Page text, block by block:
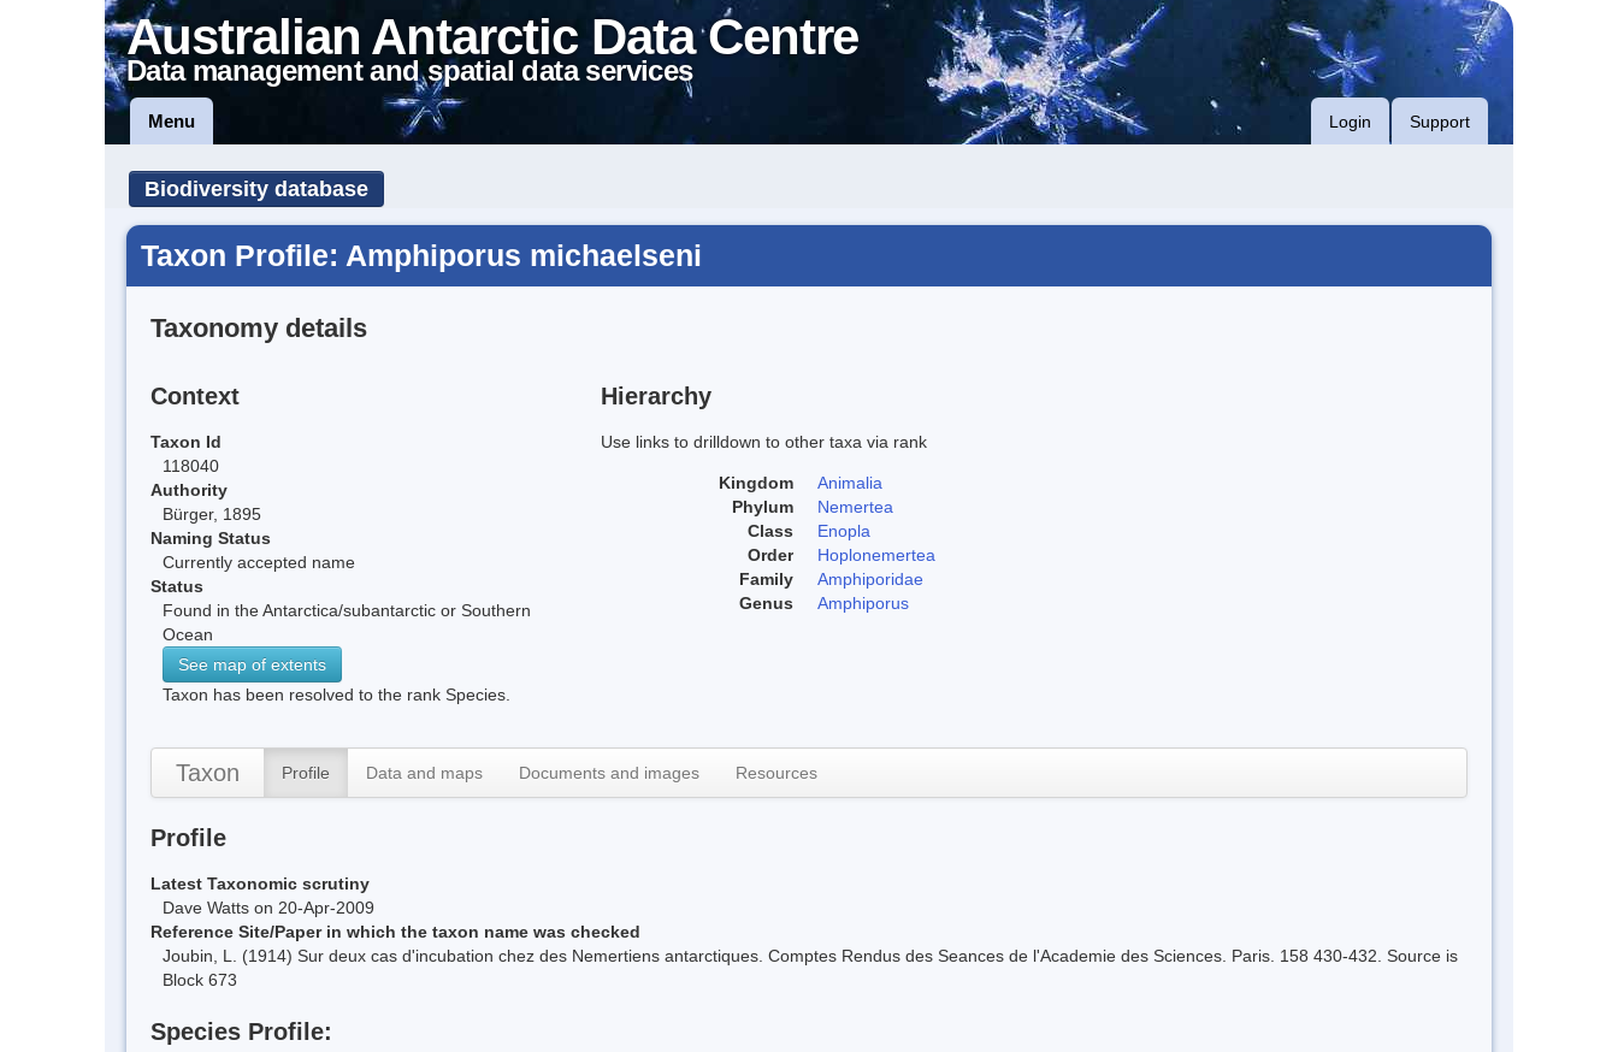
Australian Antarctic Data Centre
Data management and spatial data services
Menu Login Support
Biodiversity database
Taxon Profile: Amphiporus michaelseni
Taxonomy details
Context
Taxon Id
118040
Authority
Bürger, 1895
Naming Status
Currently accepted name
Status
Found in the Antarctica/subantarctic or Southern
Ocean
See map of extents
Taxon has been resolved to the rank Species.
Hierarchy
Use links to drilldown to other taxa via rank
Kingdom
Animalia
Phylum
Nemertea
Class
Enopla
Order
Hoplonemertea
Family
Amphiporidae
Genus
Amphiporus
Taxon Profile Data and maps Documents and images Resources
Profile
Latest Taxonomic scrutiny
Dave Watts on 20-Apr-2009
Reference Site/Paper in which the taxon name was checked
Joubin, L. (1914) Sur deux cas d'incubation chez des Nemertiens antarctiques. Comptes Rendus des Seances de l'Academie des Sciences. Paris. 158 430-432. Source is
Block 673
Species Profile: